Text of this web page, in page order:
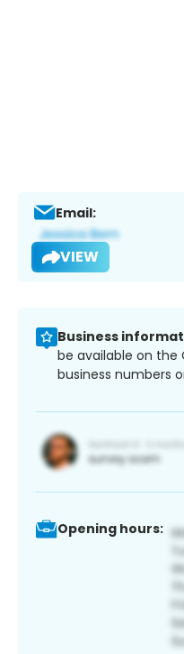
Email:
VIEW
Business
be available on the
business numbers
Opening hours: